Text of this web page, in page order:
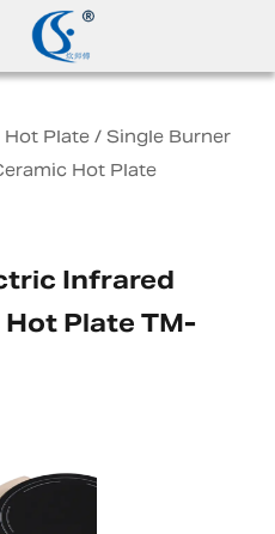
Hot Plate / Single Burner
Hot Plate
Infrared
Plate TM-